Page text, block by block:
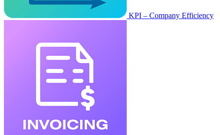
KPI – Company Efficiency